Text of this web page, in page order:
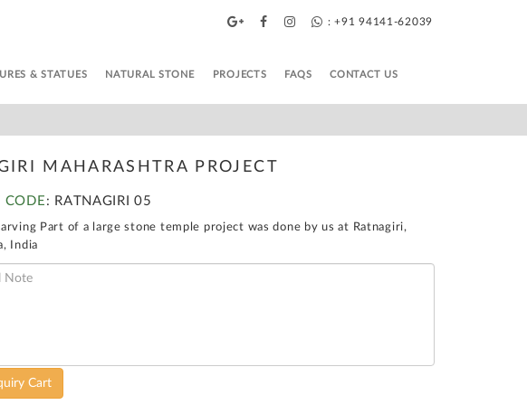
: +91 94141-62039
& STATUES NATURAL STONE PROJECTS FAQS CONTACT US
MAHARASHTRA PROJECT
CODE: RATNAGIRI 05
Part of a large stone temple project was done by us at Ratnagiri,
India
Cart